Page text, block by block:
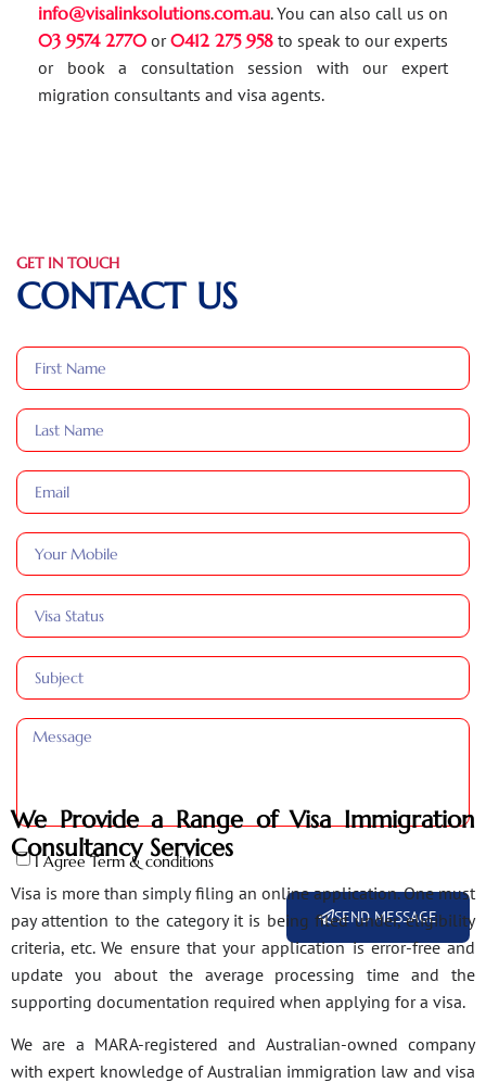
info@visalinksolutions.com.au. You can also call us on
03 9574 2770 or0412 275 958 to speak to our experts
or book a consultation session with our expert
migration consultants and visa agents.
GET IN TOUCH
CONTACT US
I Agree Term & conditions
SEND MESSAGE
We Provide a Range of Visa Immigration
Consultancy Services
Visa is more than simply filing an online application. One must
pay attention to the category it is being filed under, eligibility
criteria, etc. We ensure that your application is error-free and
update you about the average processing time and the
supporting documentation required when applying for a visa.
We are a MARA-registered and Australian-owned company
with expert knowledge of Australian immigration law and visa